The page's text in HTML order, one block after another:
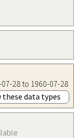
28 to 1960-07-28
these data types